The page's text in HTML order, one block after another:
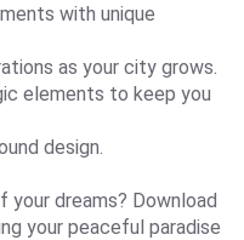
with unique
as your city grows.
elements to keep you
design.
dreams? Download
your peaceful paradise